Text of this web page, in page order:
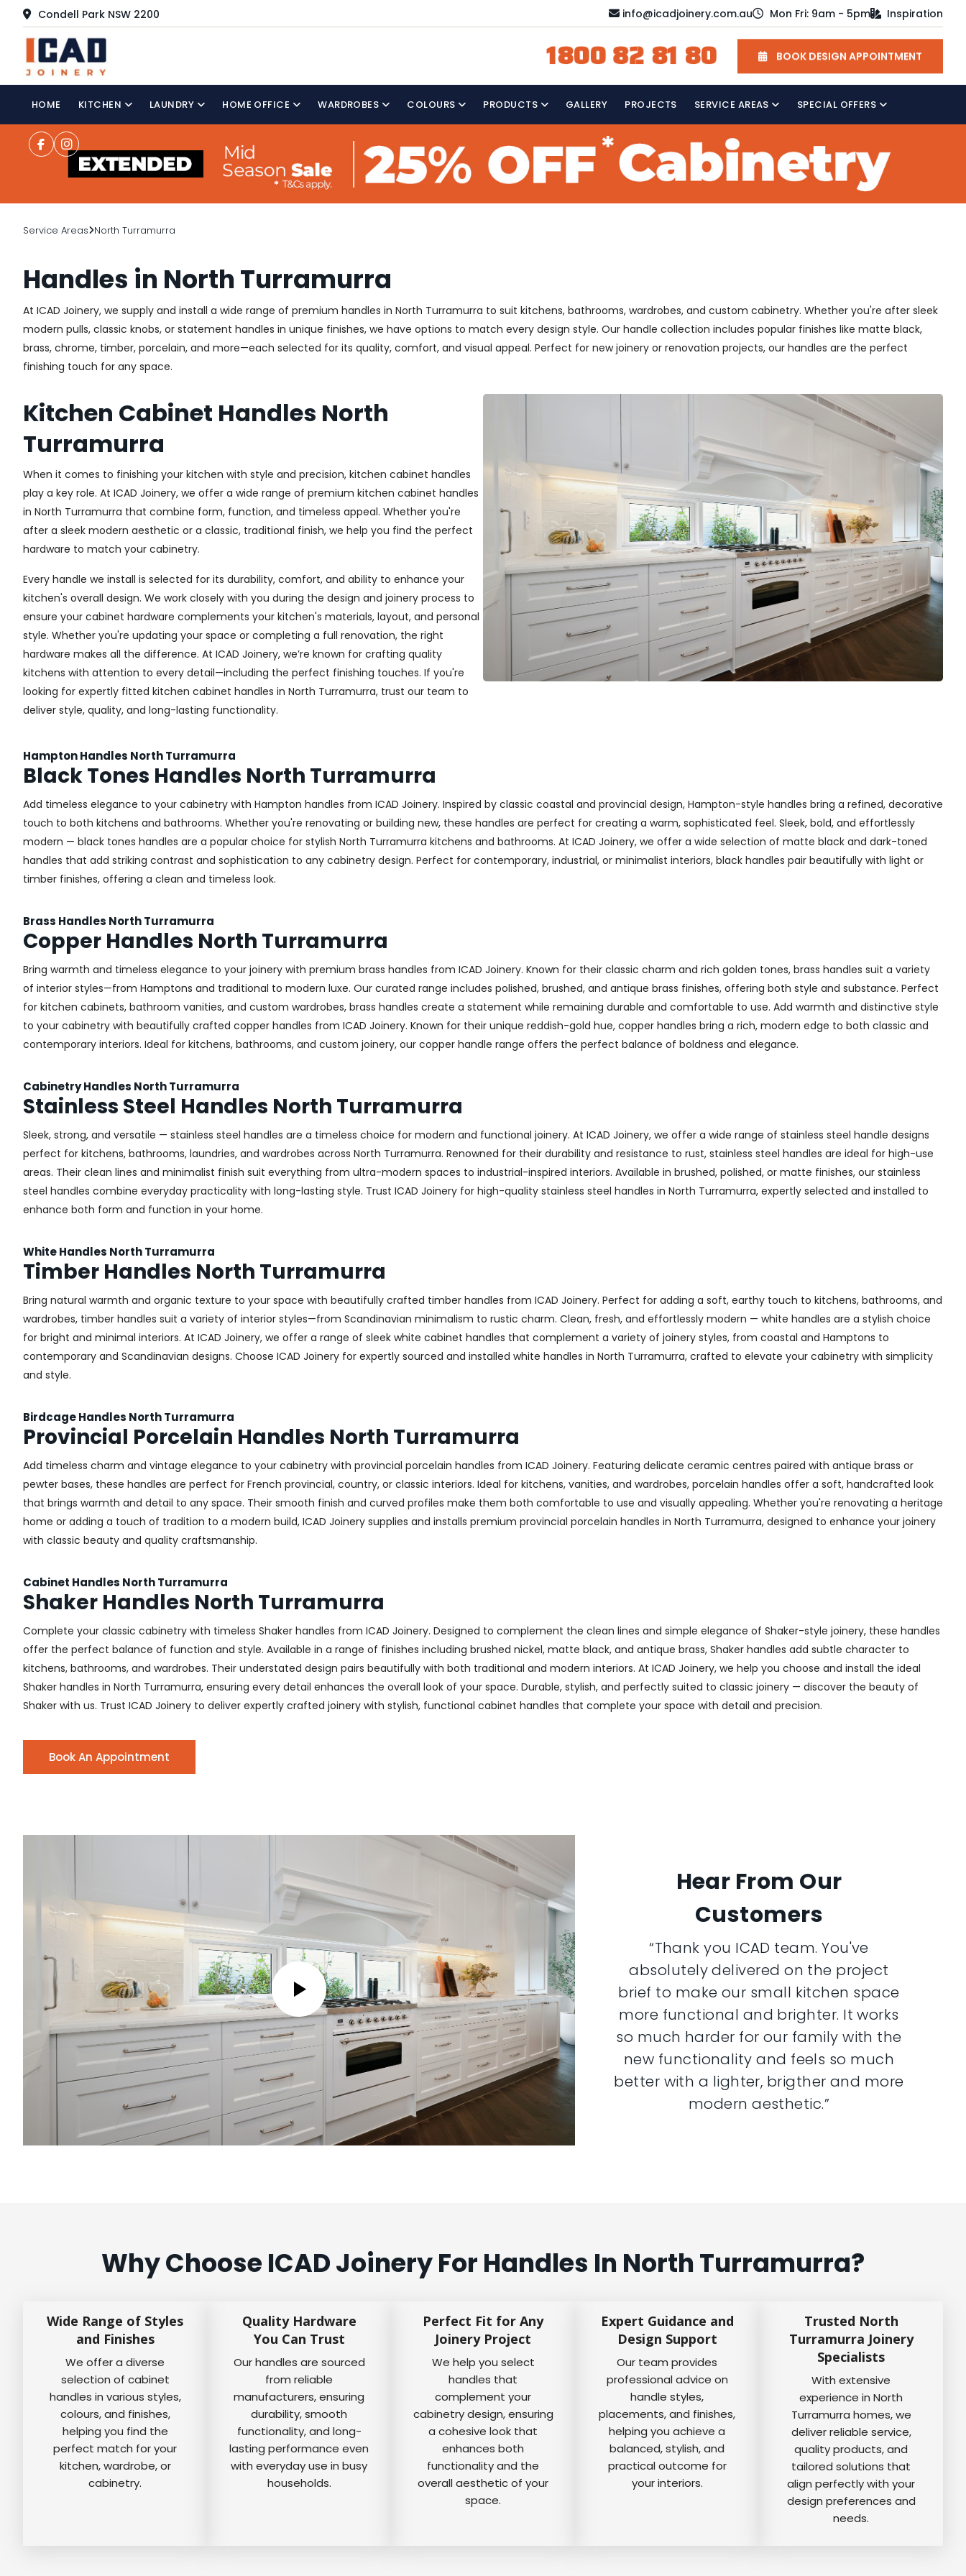
Condell Park NSW 2200 info@icadjoinery.com.au Mon Fri: 9am - 5pm Inspiration
1800 82 81 80 BOOK DESIGN APPOINTMENT
HOME KITCHEN LAUNDRY HOME OFFICE WARDROBES COLOURS PRODUCTS GALLERY PROJECTS SERVICE AREAS SPECIAL OFFERS
Service Areas North Turramurra
Handles in North Turramurra
At ICAD Joinery, we supply and install a wide range of premium handles in North Turramurra to suit kitchens, bathrooms, wardrobes, and custom cabinetry. Whether you're after sleek
modern pulls, classic knobs, or statement handles in unique finishes, we have options to match every design style. Our handle collection includes popular finishes like matte black,
brass, chrome, timber, porcelain, and more—each selected for its quality, comfort, and visual appeal. Perfect for new joinery or renovation projects, our handles are the perfect
finishing touch for any space.
Kitchen Cabinet Handles North
Turramurra
When it comes to finishing your kitchen with style and precision, kitchen cabinet handles
play a key role. At ICAD Joinery, we offer a wide range of premium kitchen cabinet handles
in North Turramurra that combine form, function, and timeless appeal. Whether you're
after a sleek modern aesthetic or a classic, traditional finish, we help you find the perfect
hardware to match your cabinetry.
Every handle we install is selected for its durability, comfort, and ability to enhance your
kitchen's overall design. We work closely with you during the design and joinery process to
ensure your cabinet hardware complements your kitchen's materials, layout, and personal
style. Whether you're updating your space or completing a full renovation, the right
hardware makes all the difference. At ICAD Joinery, we’re known for crafting quality
kitchens with attention to every detail—including the perfect finishing touches. If you're
looking for expertly fitted kitchen cabinet handles in North Turramurra, trust our team to
deliver style, quality, and long-lasting functionality.
Hampton Handles North Turramurra
Black Tones Handles North Turramurra
Add timeless elegance to your cabinetry with Hampton handles from ICAD Joinery. Inspired by classic coastal and provincial design, Hampton-style handles bring a refined, decorative
touch to both kitchens and bathrooms. Whether you're renovating or building new, these handles are perfect for creating a warm, sophisticated feel. Sleek, bold, and effortlessly
modern — black tones handles are a popular choice for stylish North Turramurra kitchens and bathrooms. At ICAD Joinery, we offer a wide selection of matte black and dark-toned
handles that add striking contrast and sophistication to any cabinetry design. Perfect for contemporary, industrial, or minimalist interiors, black handles pair beautifully with light or
timber finishes, offering a clean and timeless look.
Brass Handles North Turramurra
Copper Handles North Turramurra
Bring warmth and timeless elegance to your joinery with premium brass handles from ICAD Joinery. Known for their classic charm and rich golden tones, brass handles suit a variety
of interior styles—from Hamptons and traditional to modern luxe. Our curated range includes polished, brushed, and antique brass finishes, offering both style and substance. Perfect
for kitchen cabinets, bathroom vanities, and custom wardrobes, brass handles create a statement while remaining durable and comfortable to use. Add warmth and distinctive style
to your cabinetry with beautifully crafted copper handles from ICAD Joinery. Known for their unique reddish-gold hue, copper handles bring a rich, modern edge to both classic and
contemporary interiors. Ideal for kitchens, bathrooms, and custom joinery, our copper handle range offers the perfect balance of boldness and elegance.
Cabinetry Handles North Turramurra
Stainless Steel Handles North Turramurra
Sleek, strong, and versatile — stainless steel handles are a timeless choice for modern and functional joinery. At ICAD Joinery, we offer a wide range of stainless steel handle designs
perfect for kitchens, bathrooms, laundries, and wardrobes across North Turramurra. Renowned for their durability and resistance to rust, stainless steel handles are ideal for high-use
areas. Their clean lines and minimalist finish suit everything from ultra-modern spaces to industrial-inspired interiors. Available in brushed, polished, or matte finishes, our stainless
steel handles combine everyday practicality with long-lasting style. Trust ICAD Joinery for high-quality stainless steel handles in North Turramurra, expertly selected and installed to
enhance both form and function in your home.
White Handles North Turramurra
Timber Handles North Turramurra
Bring natural warmth and organic texture to your space with beautifully crafted timber handles from ICAD Joinery. Perfect for adding a soft, earthy touch to kitchens, bathrooms, and
wardrobes, timber handles suit a variety of interior styles—from Scandinavian minimalism to rustic charm. Clean, fresh, and effortlessly modern — white handles are a stylish choice
for bright and minimal interiors. At ICAD Joinery, we offer a range of sleek white cabinet handles that complement a variety of joinery styles, from coastal and Hamptons to
contemporary and Scandinavian designs. Choose ICAD Joinery for expertly sourced and installed white handles in North Turramurra, crafted to elevate your cabinetry with simplicity
and style.
Birdcage Handles North Turramurra
Provincial Porcelain Handles North Turramurra
Add timeless charm and vintage elegance to your cabinetry with provincial porcelain handles from ICAD Joinery. Featuring delicate ceramic centres paired with antique brass or
pewter bases, these handles are perfect for French provincial, country, or classic interiors. Ideal for kitchens, vanities, and wardrobes, porcelain handles offer a soft, handcrafted look
that brings warmth and detail to any space. Their smooth finish and curved profiles make them both comfortable to use and visually appealing. Whether you're renovating a heritage
home or adding a touch of tradition to a modern build, ICAD Joinery supplies and installs premium provincial porcelain handles in North Turramurra, designed to enhance your joinery
with classic beauty and quality craftsmanship.
Cabinet Handles North Turramurra
Shaker Handles North Turramurra
Complete your classic cabinetry with timeless Shaker handles from ICAD Joinery. Designed to complement the clean lines and simple elegance of Shaker-style joinery, these handles
offer the perfect balance of function and style. Available in a range of finishes including brushed nickel, matte black, and antique brass, Shaker handles add subtle character to
kitchens, bathrooms, and wardrobes. Their understated design pairs beautifully with both traditional and modern interiors. At ICAD Joinery, we help you choose and install the ideal
Shaker handles in North Turramurra, ensuring every detail enhances the overall look of your space. Durable, stylish, and perfectly suited to classic joinery — discover the beauty of
Shaker with us. Trust ICAD Joinery to deliver expertly crafted joinery with stylish, functional cabinet handles that complete your space with detail and precision.
Book An Appointment
Hear From Our
Customers
“Thank you ICAD team. You've
absolutely delivered on the project
brief to make our small kitchen space
more functional and brighter. It works
so much harder for our family with the
new functionality and feels so much
better with a lighter, brigther and more
modern aesthetic.”
Why Choose ICAD Joinery For Handles In North Turramurra?
Wide Range of Styles
and Finishes
We offer a diverse
selection of cabinet
handles in various styles,
colours, and finishes,
helping you find the
perfect match for your
kitchen, wardrobe, or
cabinetry.
Quality Hardware
You Can Trust
Our handles are sourced
from reliable
manufacturers, ensuring
durability, smooth
functionality, and long-
lasting performance even
with everyday use in busy
households.
Perfect Fit for Any
Joinery Project
We help you select
handles that
complement your
cabinetry design, ensuring
a cohesive look that
enhances both
functionality and the
overall aesthetic of your
space.
Expert Guidance and
Design Support
Our team provides
professional advice on
handle styles,
placements, and finishes,
helping you achieve a
balanced, stylish, and
practical outcome for
your interiors.
Trusted North
Turramurra Joinery
Specialists
With extensive
experience in North
Turramurra homes, we
deliver reliable service,
quality products, and
tailored solutions that
align perfectly with your
design preferences and
needs.